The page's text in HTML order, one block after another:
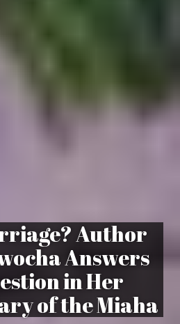
Author
Answers
in Her
of the Miaha